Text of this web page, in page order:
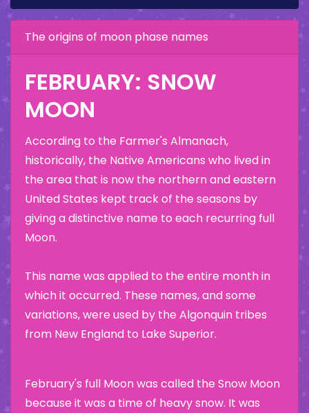
The origins of moon phase names
FEBRUARY: SNOW
MOON
According to the Farmer's Almanach,
historically, the Native Americans who lived in
the area that is now the northern and eastern
United States kept track of the seasons by
giving a distinctive name to each recurring full
Moon.
This name was applied to the entire month in
which it occurred. These names, and some
variations, were used by the Algonquin tribes
from New England to Lake Superior.
February's full Moon was called the Snow Moon
because it was a time of heavy snow. It was